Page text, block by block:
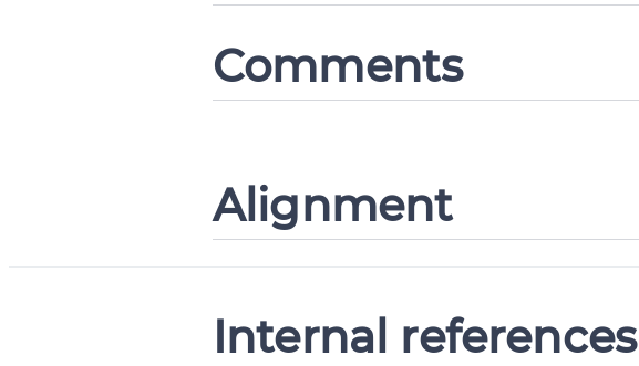
Comments
Alignment
Internal references